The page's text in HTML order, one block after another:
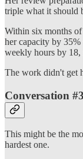
triple what it should
Within six months of
her capacity by
weekly hours by 18,
The work didn't get
Conversation
This might be the
hardest one.